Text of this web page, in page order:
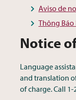
Aviso de
Thông
Notice
Language
and translation
of charge. Call 1-